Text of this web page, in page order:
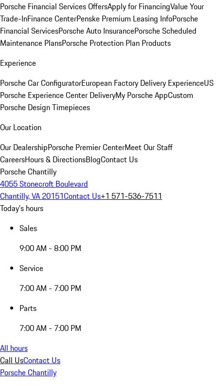
Porsche Financial Services OffersApply for FinancingValue Your
Trade-InFinance CenterPenske Premium Leasing InfoPorsche
Financial ServicesPorsche Auto InsurancePorsche Scheduled
Maintenance PlansPorsche Protection Plan Products
Experience
Porsche Car ConfiguratorEuropean Factory Delivery ExperienceUS
Porsche Experience Center DeliveryMy Porsche AppCustom
Porsche Design Timepieces
Our Location
Our DealershipPorsche Premier CenterMeet Our Staff
CareersHours & DirectionsBlogContact Us
Porsche Chantilly
4055 Stonecroft Boulevard
Chantilly, VA 20151Contact Us+1 571-536-7511
Today's hours
Sales
9:00 AM - 8:00 PM
Service
7:00 AM - 7:00 PM
Parts
7:00 AM - 7:00 PM
All hours
Call UsContact Us
Porsche Chantilly